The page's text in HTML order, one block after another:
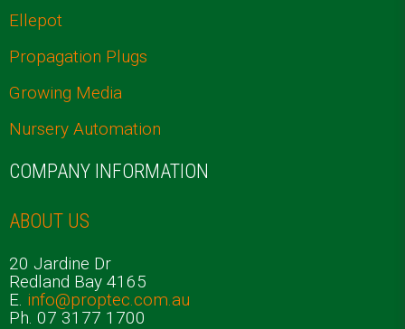
Ellepot
Propagation Plugs
Growing Media
Nursery Automation
COMPANY INFORMATION
ABOUT US
20 Jardine Dr
Redland Bay 4165
E. info@proptec.com.au
Ph. 07 3177 1700